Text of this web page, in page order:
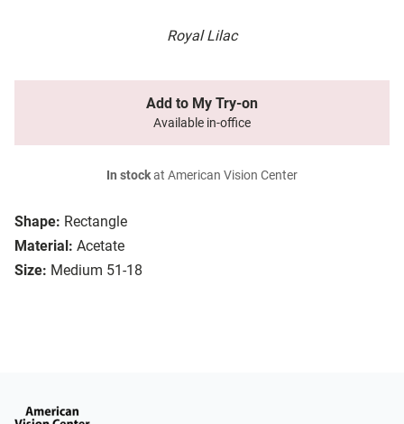
Royal Lilac
Shape: Rectangle
Material: Acetate
Size: Medium 51-18
Add to My Try-on
Available in-office
In stockat American Vision Center